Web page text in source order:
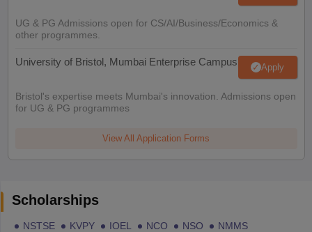
UG & PG Admissions open for CS/AI/Business/Economics &
other programmes.
University of Bristol, Mumbai Enterprise Campus Apply
Bristol's expertise meets Mumbai's innovation. Admissions open
for UG & PG programmes
View All Application Forms
Scholarships
NSTSE KVPY IOEL NCO NSO
NMMS